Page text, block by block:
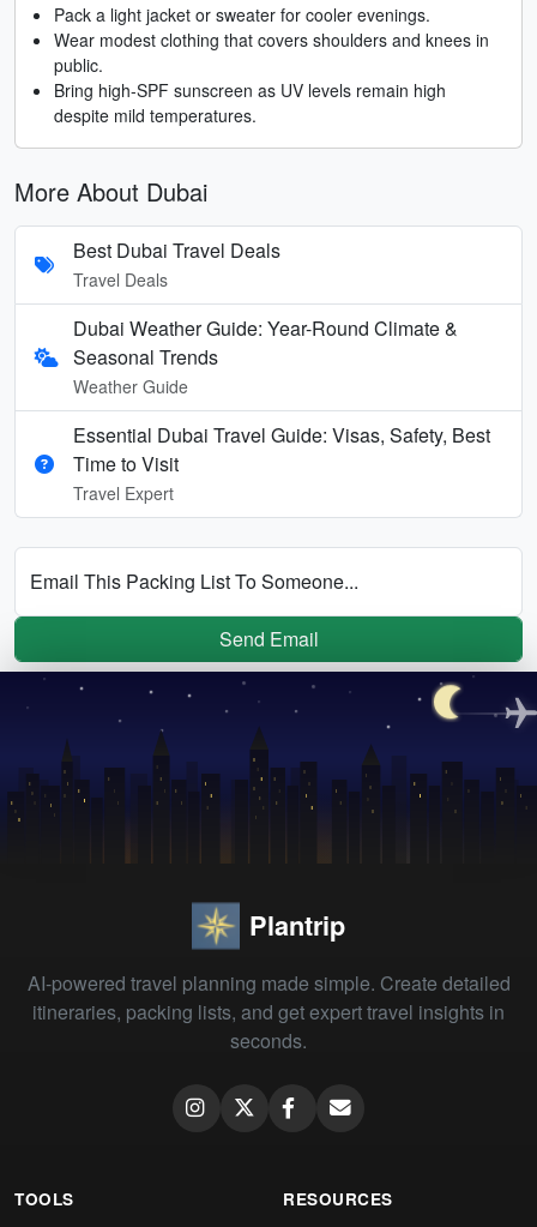
Pack a light jacket or sweater for cooler evenings.
Wear modest clothing that covers shoulders and knees in
public.
Bring high-SPF sunscreen as UV levels remain high
despite mild temperatures.
More About Dubai
Best Dubai Travel Deals
Travel Deals
Dubai Weather Guide: Year-Round Climate &
Seasonal Trends
Weather Guide
Essential Dubai Travel Guide: Visas, Safety, Best
Time to Visit
Travel Expert
Email This Packing List To Someone...
Send Email
Plantrip
AI-powered travel planning made simple. Create detailed
itineraries, packing lists, and get expert travel insights in
seconds.
TOOLS RESOURCES